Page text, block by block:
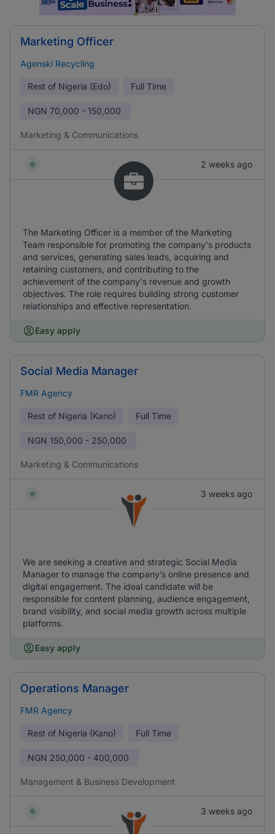
Marketing Officer
Agenski Recycling
Rest of Nigeria (Edo) Full Time
NGN 70,000 - 150,000
Marketing & Communications
2 weeks ago
The Marketing Officer is a member of the Marketing
Team responsible for promoting the company's products
and services, generating sales leads, acquiring and
retaining customers, and contributing to the
achievement of the company's revenue and growth
objectives. The role requires building strong customer
relationships and effective representation.
Easy apply
Social Media Manager
FMR Agency
Rest of Nigeria (Kano) Full Time
NGN 150,000 - 250,000
Marketing & Communications
3 weeks ago
We are seeking a creative and strategic Social Media
Manager to manage the company’s online presence and
digital engagement. The ideal candidate will be
responsible for content planning, audience engagement,
brand visibility, and social media growth across multiple
platforms.
Easy apply
Operations Manager
FMR Agency
Rest of Nigeria (Kano) Full Time
NGN 250,000 - 400,000
Management & Business Development
3 weeks ago